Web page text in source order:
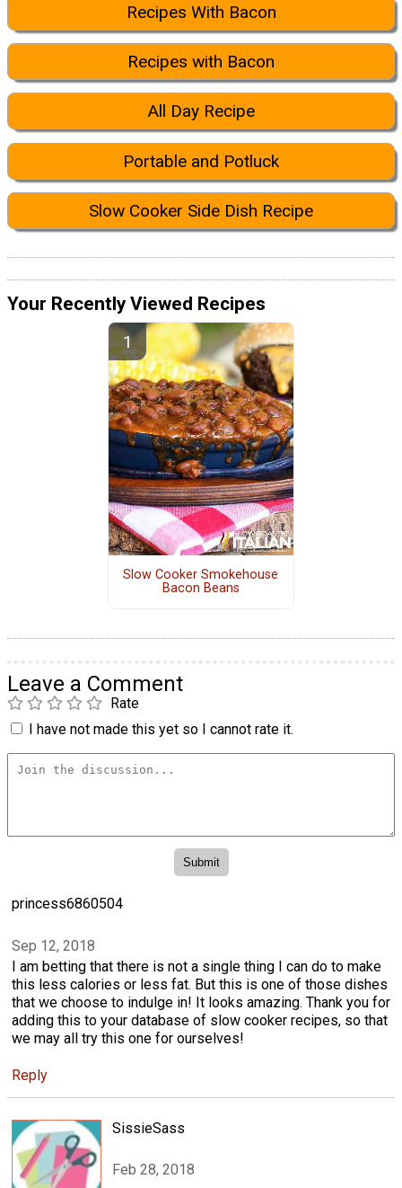
Recipes With Bacon
Recipes with Bacon
All Day Recipe
Portable and Potluck
Slow Cooker Side Dish Recipe
Your Recently Viewed Recipes
Slow Cooker Smokehouse
Bacon Beans
Leave a Comment
Rate
I have not made this yet so I cannot rate it.
princess6860504
Sep 12, 2018
I am betting that there is not a single thing I can do to make
this less calories or less fat. But this is one of those dishes
that we choose to indulge in! It looks amazing. Thank you for
adding this to your database of slow cooker recipes, so that
we may all try this one for ourselves!
Reply
SissieSass
Feb 28, 2018